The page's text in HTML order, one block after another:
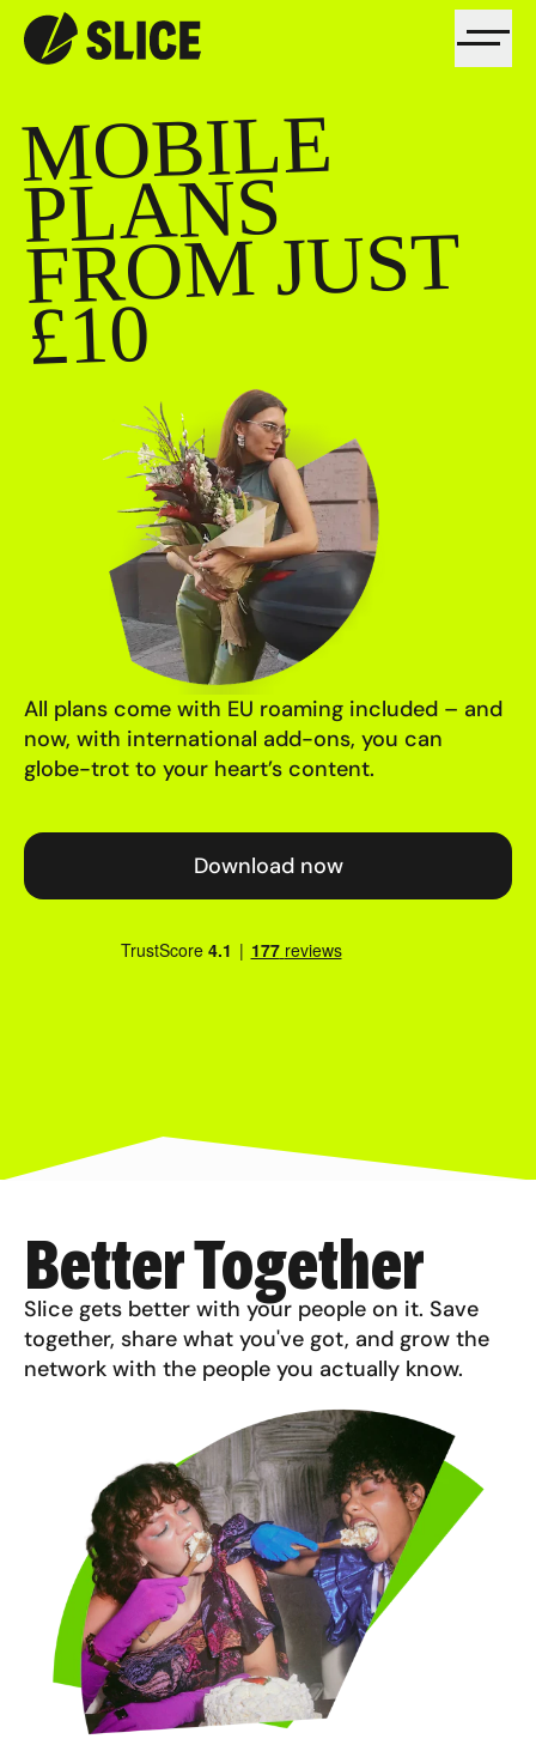
MOBILE
PLANS
FRO
M JUST
£10
All plans come with EU roaming included – and
now, with international add-ons, you can
globe-trot to your heart’s content.
Download now
Better Together
Slice gets better with your people on it. Save
together, share what you've got, and grow the
network with the people you actually know.